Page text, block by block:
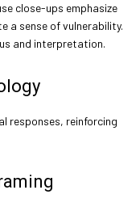
close-ups emphasize
a sense of vulnerability.
and interpretation.
responses, reinforcing